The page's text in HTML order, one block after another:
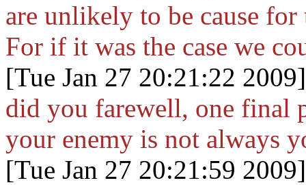
are unlikely to be cause
For if it was the case we
[Tue Jan 27 20:21:22
did you farewell, one final
your enemy is not always
[Tue Jan 27 20:21:59